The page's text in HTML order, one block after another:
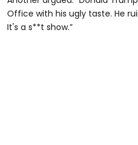
Office with his ugly taste. He
It's a s**t show.”